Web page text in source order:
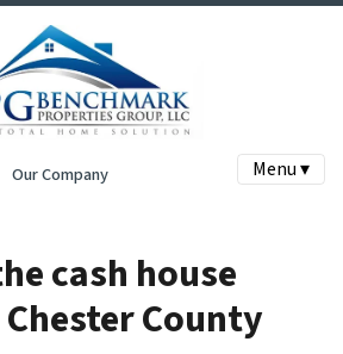
Our Company Menu ▾
cash house
County